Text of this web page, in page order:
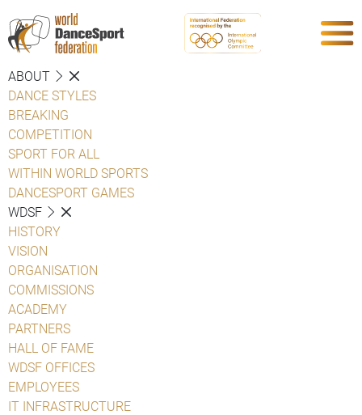
ABOUT
DANCE STYLES
BREAKING
COMPETITION
SPORT FOR ALL
WITHIN WORLD SPORTS
DANCESPORT GAMES
WDSF
HISTORY
VISION
ORGANISATION
COMMISSIONS
ACADEMY
PARTNERS
HALL OF FAME
WDSF OFFICES
EMPLOYEES
IT INFRASTRUCTURE